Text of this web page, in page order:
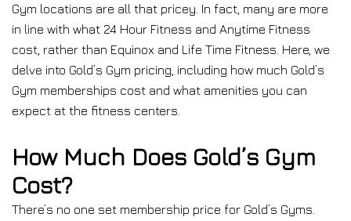
Gym locations are all that pricey. In fact, many are more
in line with what 24 Hour Fitness and Anytime Fitness
cost, rather than Equinox and Life Time Fitness. Here, we
delve into Gold’s Gym pricing, including how much Gold’s
Gym memberships cost and what amenities you can
expect at the fitness centers.
How Much Does Gold’s Gym
Cost?
There’s no one set membership price for Gold’s Gyms.